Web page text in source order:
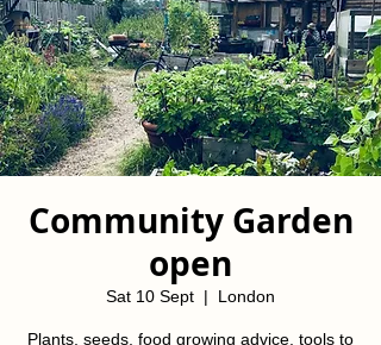
Community Garden
open
Sat 10 Sept
  |
London
Plants, seeds, food growing advice, tools to